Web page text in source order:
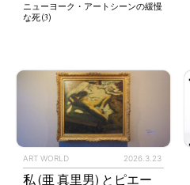
ニューヨーク・アートシーンの緩慢
な死 (3)
ART WORLD 2026.3.23
私 (亜 真里男) とピエー